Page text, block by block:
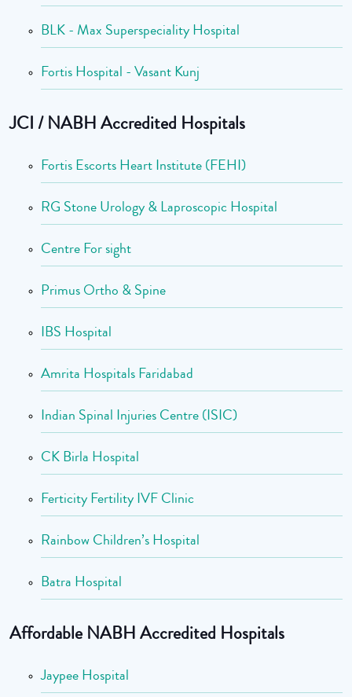
BLK - Max Superspeciality Hospital
Fortis Hospital - Vasant Kunj
JCI / NABH Accredited Hospitals
Fortis Escorts Heart Institute (FEHI)
RG Stone Urology & Laproscopic Hospital
Centre For sight
Primus Ortho & Spine
IBS Hospital
Amrita Hospitals Faridabad
Indian Spinal Injuries Centre (ISIC)
CK Birla Hospital
Ferticity Fertility IVF Clinic
Rainbow Children’s Hospital
Batra Hospital
Affordable NABH Accredited Hospitals
Jaypee Hospital